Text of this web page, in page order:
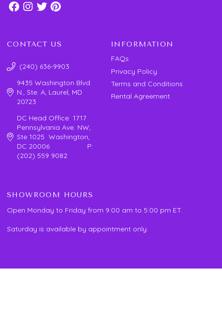
CONTACT US
(240) 636-9903
9435 Washington Blvd.
N., Ste. A, Laurel, MD
20723
DC Head Office 1717
Pennsylvania Ave. NW,
Ste 1025 Washington,
DC 20006 P:
(202) 559 9082
INFORMATION
FAQs
Privacy Policy
Terms and Conditions
Rental Agreement
SHOWROOM HOURS
Open Monday to Friday from 9:00 am to 5:00 pm ET.
Saturday is available by appointment only.